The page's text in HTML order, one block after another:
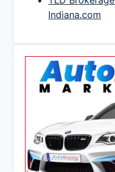
Indiana.com